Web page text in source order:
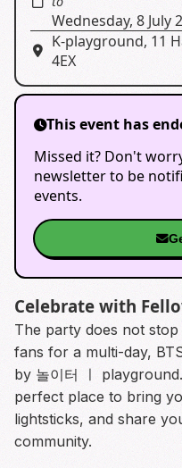
Wednesday, 8 July
K-playground, 11
4EX
This event has
Missed it? Don't
newsletter to be
events.
Celebrate with
The party does not
fans for a multi-day,
by 놀이터 ㅣ
perfect place to bring
lightsticks, and share
community.